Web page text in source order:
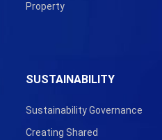
Property
SUSTAINABILITY
Sustainability Governance
Creating Shared